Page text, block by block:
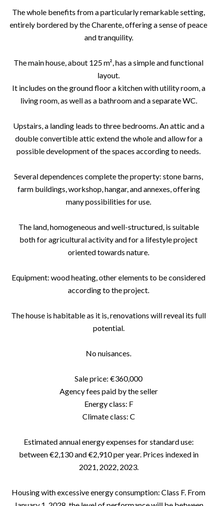
The whole benefits from a particularly remarkable setting,
entirely bordered by the Charente, offering a sense of peace
and tranquility.
The main house, about 125 m², has a simple and functional
layout.
It includes on the ground floor a kitchen with utility room, a
living room, as well as a bathroom and a separate WC.
Upstairs, a landing leads to three bedrooms. An attic and a
double convertible attic extend the whole and allow for a
possible development of the spaces according to needs.
Several dependences complete the property: stone barns,
farm buildings, workshop, hangar, and annexes, offering
many possibilities for use.
The land, homogeneous and well-structured, is suitable
both for agricultural activity and for a lifestyle project
oriented towards nature.
Equipment: wood heating, other elements to be considered
according to the project.
The house is habitable as it is, renovations will reveal its full
potential.
No nuisances.
Sale price: €360,000
Agency fees paid by the seller
Energy class: F
Climate class: C
Estimated annual energy expenses for standard use:
between €2,130 and €2,910 per year. Prices indexed in
2021, 2022, 2023.
Housing with excessive energy consumption: Class F. From